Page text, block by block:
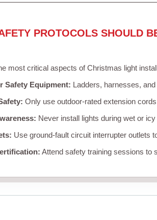
PROTOCOLS SHOULD
most critical aspects of Christmas light
Safety Equipment: Ladders, harnesses,
Only use outdoor-rated extension
Never install lights during wet or
Use ground-fault circuit interrupter outlets
Attend safety training sessions to